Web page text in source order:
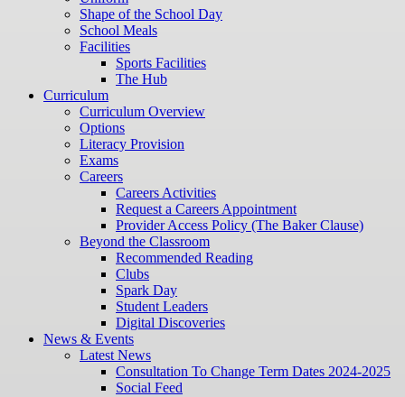
Shape of the School Day
School Meals
Facilities
Sports Facilities
The Hub
Curriculum
Curriculum Overview
Options
Literacy Provision
Exams
Careers
Careers Activities
Request a Careers Appointment
Provider Access Policy (The Baker Clause)
Beyond the Classroom
Recommended Reading
Clubs
Spark Day
Student Leaders
Digital Discoveries
News & Events
Latest News
Consultation To Change Term Dates 2024-2025
Social Feed